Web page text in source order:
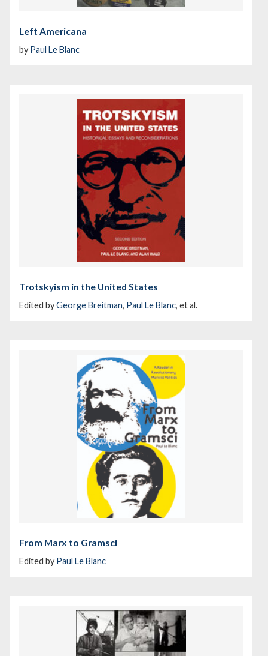
Left Americana
by Paul Le Blanc
Trotskyism in the United States
Edited byGeorge Breitman, Paul Le Blanc, et al.
From Marx to Gramsci
Edited by Paul Le Blanc